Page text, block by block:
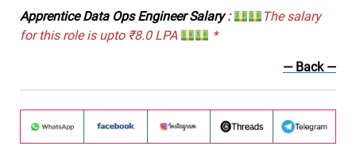
Apprentice Data Ops Engineer Salary:
The salary
for this role is upto ₹8.0 LPA
*
— Back —